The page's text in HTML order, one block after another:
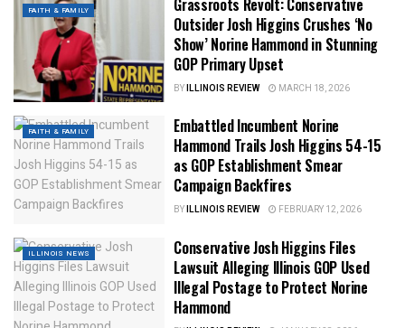
FAITH & FAMILY
Outsider Josh Higgins Crushes ‘No
Show’ Norine Hammond in Stunning
GOP Primary Upset
BYILLINOIS REVIEW MARCH 18, 2026
FAITH & FAMILY
Embattled Incumbent Norine
Hammond Trails Josh Higgins 54-15
as GOP Establishment Smear
Campaign Backfires
BYILLINOIS REVIEW FEBRUARY 12, 2026
ILLINOIS NEWS
Conservative Josh Higgins Files
Lawsuit Alleging Illinois GOP Used
Illegal Postage to Protect Norine
Hammond